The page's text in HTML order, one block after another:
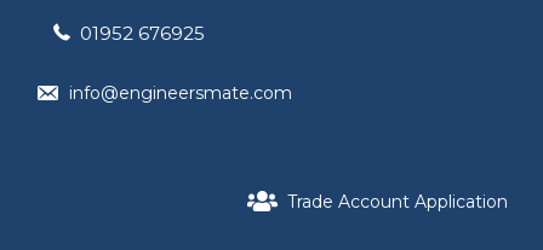
01952 676925
info@engineersmate.com
Trade Account Application